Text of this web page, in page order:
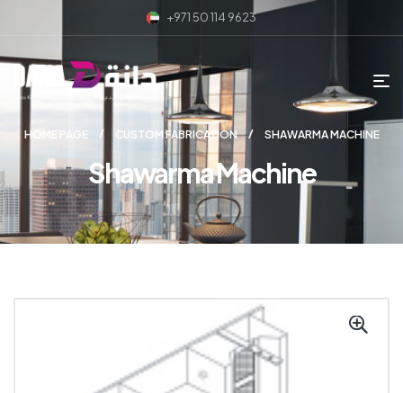
+971 50 114 9623
HOME PAGE CUSTOM FABRICATION SHAWARMA MACHINE
Shawarma Machine